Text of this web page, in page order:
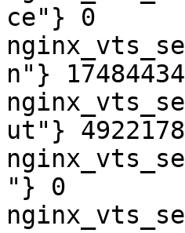
ce"} 0
n"}
ut"}
"} 0